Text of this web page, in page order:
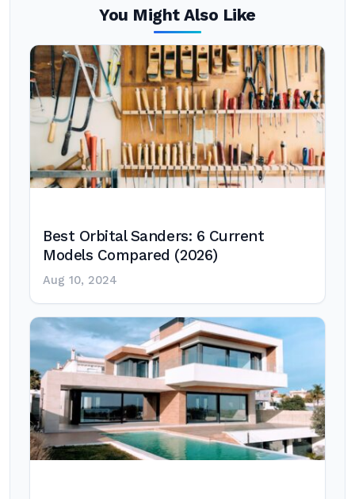
You Might Also Like
Best Orbital Sanders: 6 Current
Models Compared (2026)
Aug 10, 2024